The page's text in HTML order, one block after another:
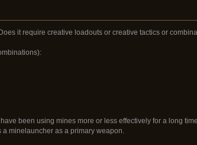
it require creative loadouts or creative tactics or
been using mines more or less effectively for a long
minelauncher as a primary weapon.